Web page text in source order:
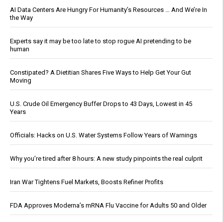
AI Data Centers Are Hungry For Humanity’s Resources … And We’re In
the Way
Experts say it may be too late to stop rogue AI pretending to be
human
Constipated? A Dietitian Shares Five Ways to Help Get Your Gut
Moving
U.S. Crude Oil Emergency Buffer Drops to 43 Days, Lowest in 45
Years
Officials: Hacks on U.S. Water Systems Follow Years of Warnings
Why you’re tired after 8 hours: A new study pinpoints the real culprit
Iran War Tightens Fuel Markets, Boosts Refiner Profits
FDA Approves Moderna’s mRNA Flu Vaccine for Adults 50 and Older